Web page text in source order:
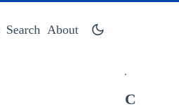
Search About
C